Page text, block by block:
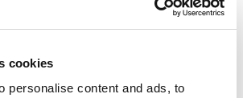
cookies
personalise content and ads, to